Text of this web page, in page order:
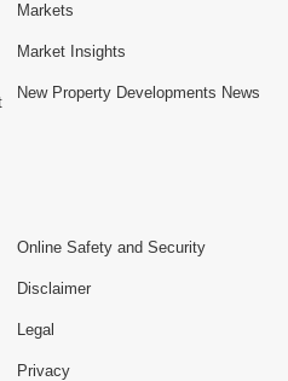
Markets
Market Insights
New Property Developments News
Online Safety and Security
Disclaimer
Legal
Privacy